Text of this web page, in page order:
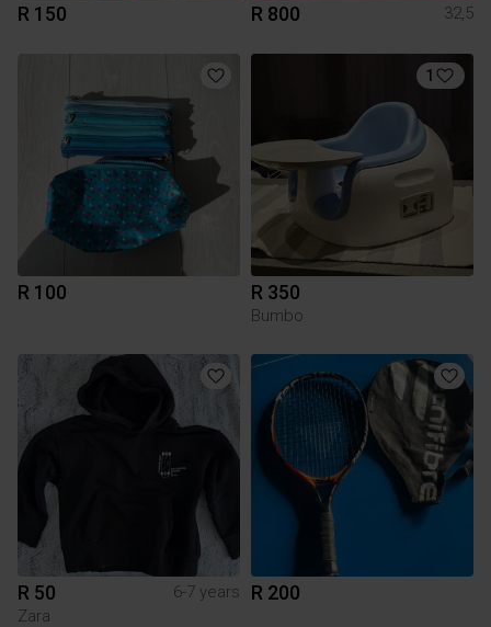
R 150 R 800 32,5
R 100
1
R 350
Bumbo
R 50
6-7 years
Zara
R 200